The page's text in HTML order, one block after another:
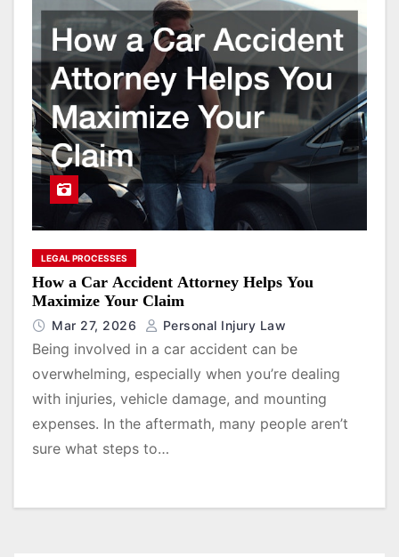
LEGAL PROCESSES
How a Car Accident Attorney Helps You
Maximize Your Claim
Mar 27, 2026 Personal Injury Law
Being involved in a car accident can be
overwhelming, especially when you’re dealing
with injuries, vehicle damage, and mounting
expenses. In the aftermath, many people aren’t
sure what steps to…